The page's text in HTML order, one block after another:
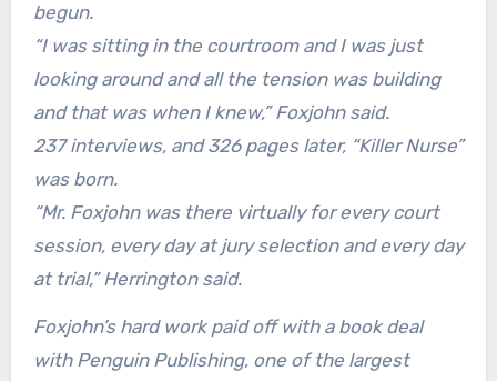
begun.
“I was sitting in the courtroom and I was just
looking around and all the tension was building
and that was when I knew,” Foxjohn said.
237 interviews, and 326 pages later, “Killer Nurse”
was born.
“Mr. Foxjohn was there virtually for every court
session, every day at jury selection and every day
at trial,” Herrington said.
Foxjohn’s hard work paid off with a book deal
with Penguin Publishing, one of the largest